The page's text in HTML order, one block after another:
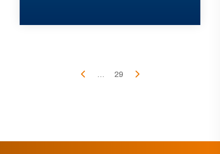
... 29